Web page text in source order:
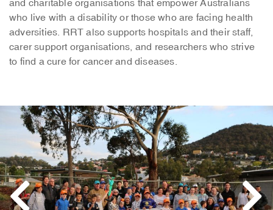
and charitable organisations that empower Australians
who live with a disability or those who are facing health
adversities. RRT also supports hospitals and their staff,
carer support organisations, and researchers who strive
to find a cure for cancer and diseases.
Previous Next